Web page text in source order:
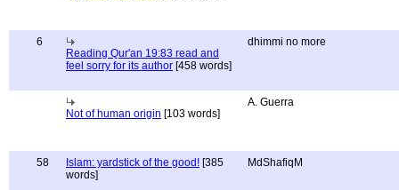
6
Reading Qur'an 19:83 read and
feel sorry for its author [458 words]
dhimmi no more
Not of human origin [103 words]
A. Guerra
58 Islam: yardstick of the good! [385
words]
MdShafiqM